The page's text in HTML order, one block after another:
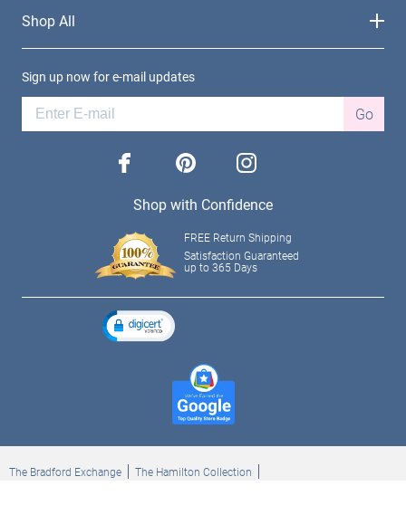
Shop All
Sign up now for e-mail updates
Go
facebook pinterest instagram
Shop with Confidence
FREE Return Shipping
Satisfaction Guaranteed
up to 365 Days
The Bradford Exchange
The Hamilton Collection